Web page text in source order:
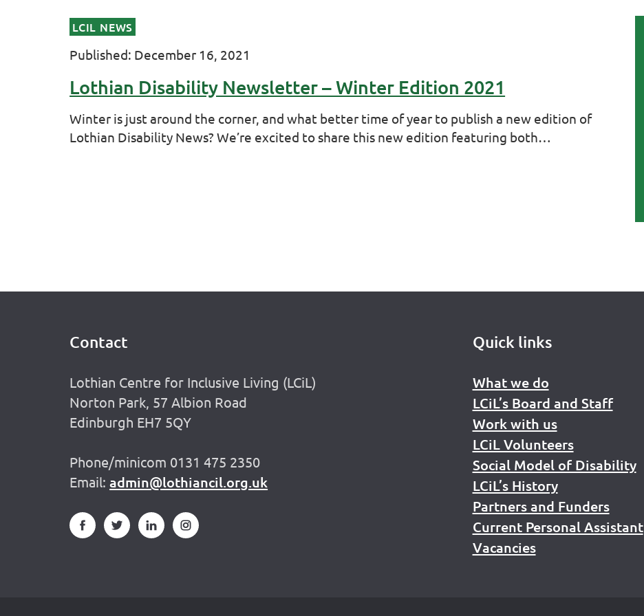
LCIL NEWS
Published: December 16, 2021
Lothian Disability Newsletter – Winter Edition 2021
Winter is just around the corner, and what better time of year to publish a new edition of
Lothian Disability News? We’re excited to share this new edition featuring both…
Contact
Lothian Centre for Inclusive Living (LCiL)
Norton Park, 57 Albion Road
Edinburgh EH7 5QY
Phone/minicom 0131 475 2350
Email:admin@lothiancil.org.uk
Quick links
What we do
LCiL’s Board and Staff
Work with us
LCiL Volunteers
Social Model of Disability
LCiL’s History
Partners and Funders
Current Personal Assistant
Vacancies